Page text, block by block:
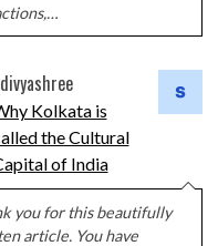
Kolkata is
the Cultural
of India
you for this beautifully
article. You have